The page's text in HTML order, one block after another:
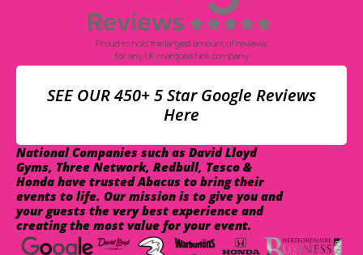
SEE OUR 450+ 5 Star Google Reviews
Here
National Companies such as David Lloyd
Gyms, Three Network, Redbull, Tesco &
Honda have trusted Abacus to bring their
events to life. Our mission is to give you and
your guests the very best experience and
creating the most value for your event.